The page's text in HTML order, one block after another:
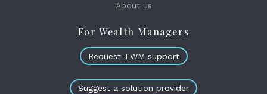
About us
For Wealth Managers
Request TWM support
Suggest a solution provider